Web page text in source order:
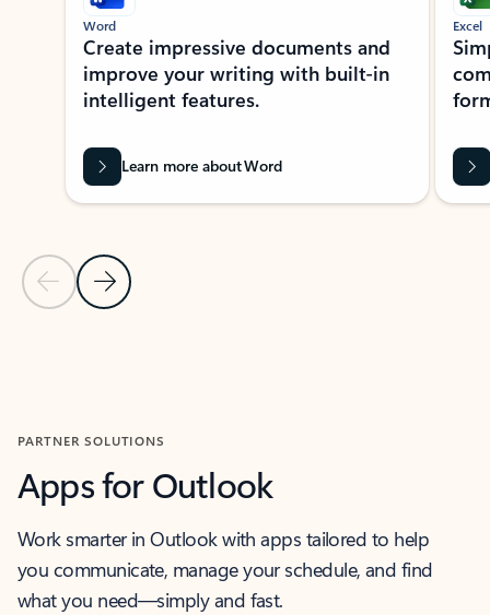
Previous Slide
Next Slide
Word
Create impressive documents and
improve your writing with built-in
intelligent features.
Learn more about Word
Excel
PARTNER SOLUTIONS
Apps for Outlook
Work smarter in Outlook with apps tailored to help
you communicate, manage your schedule, and find
what you need—simply and fast.